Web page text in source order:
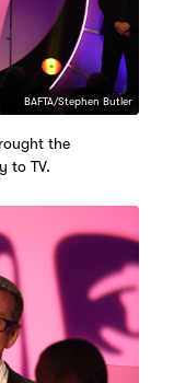
BAFTA/Stephen Butler
the
to TV.